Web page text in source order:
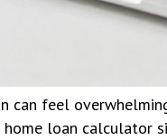
can feel
home loan